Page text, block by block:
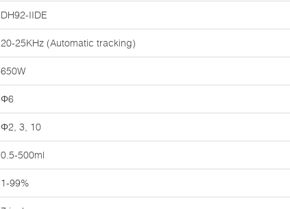
DH92-IIDE
20-25KHz (Automatic tracking)
650W
Φ6
Φ2, 3, 10
0.5-500ml
1-99%